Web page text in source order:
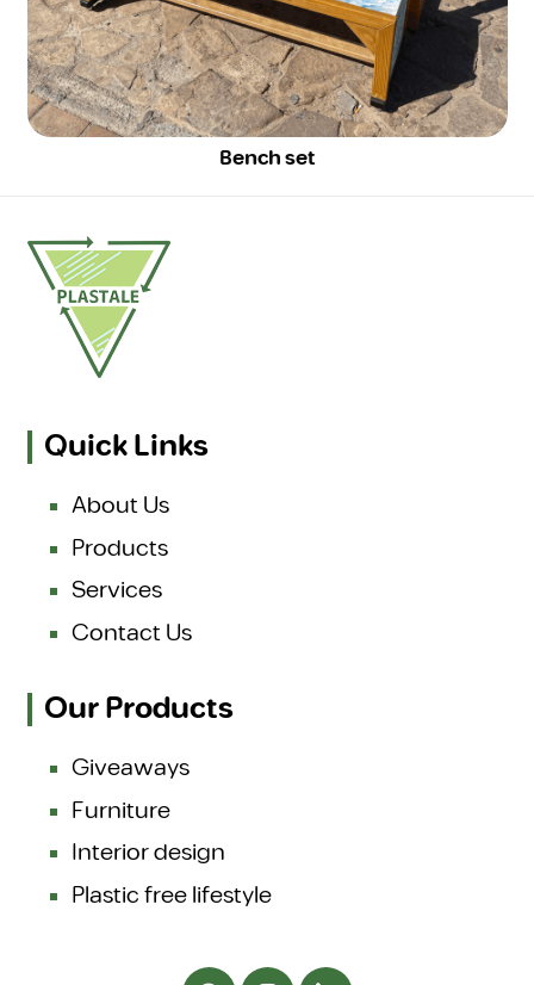
Bench set
Quick Links
About Us
Products
Services
Contact Us
Our Products
Giveaways
Furniture
Interior design
Plastic free lifestyle